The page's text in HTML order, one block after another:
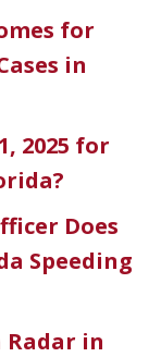
for
in
2025 for
Does
Speeding
Radar in